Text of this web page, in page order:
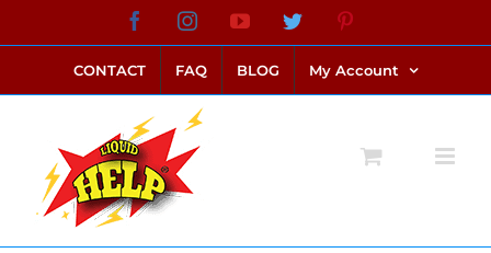
to
content
FacebookInstagramYouTubeTwitter
CONTACT FAQ BLOG My Account